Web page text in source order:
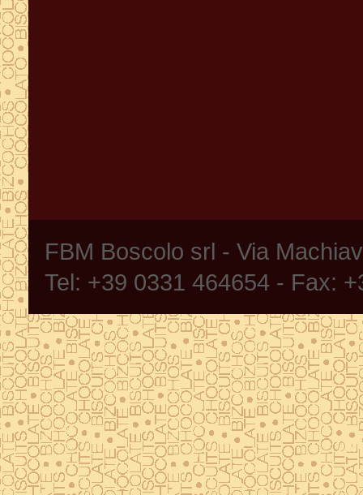
FBM Boscolo srl - Via
Tel: +39 0331 464654 - Fax: